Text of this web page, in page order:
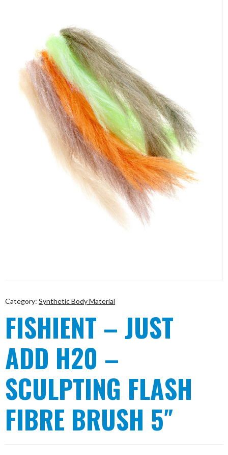
Category: Synthetic Body Material
FISHIENT – JUST
ADD H20 –
SCULPTING FLASH
FIBRE BRUSH 5″